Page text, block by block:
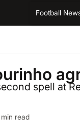
Football
spell at
read